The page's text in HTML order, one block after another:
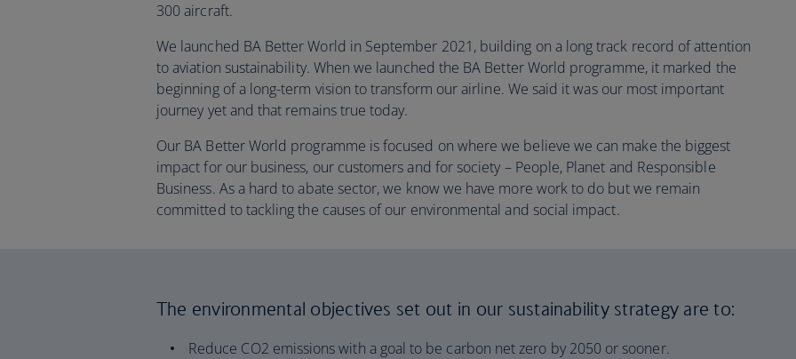
300 aircraft.
We launched BA Better World in September 2021, building on a long track record of attention
to aviation sustainability. When we launched the BA Better World programme, it marked the
beginning of a long-term vision to transform our airline. We said it was our most important
journey yet and that remains true today.
Our BA Better World programme is focused on where we believe we can make the biggest
impact for our business, our customers and for society – People, Planet and Responsible
Business. As a hard to abate sector, we know we have more work to do but we remain
committed to tackling the causes of our environmental and social impact.
The environmental objectives set out in our sustainability strategy are to:
Reduce CO2 emissions with a goal to be carbon net zero by 2050 or sooner.